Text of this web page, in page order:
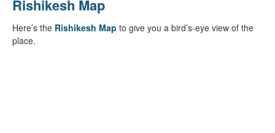
Rishikesh Map
Here’s the Rishikesh Map to give you a bird’s-eye view of the
place.